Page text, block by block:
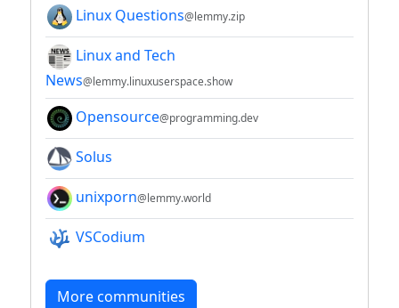
Linux Questions@lemmy.zip
Linux and Tech
News@lemmy.linuxuserspace.show
Opensource@programming.dev
Solus
unixporn@lemmy.world
VSCodium
More communities